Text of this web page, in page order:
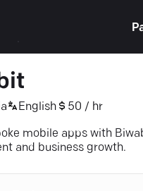
English 50 / hr
mobile apps with
and business growth.